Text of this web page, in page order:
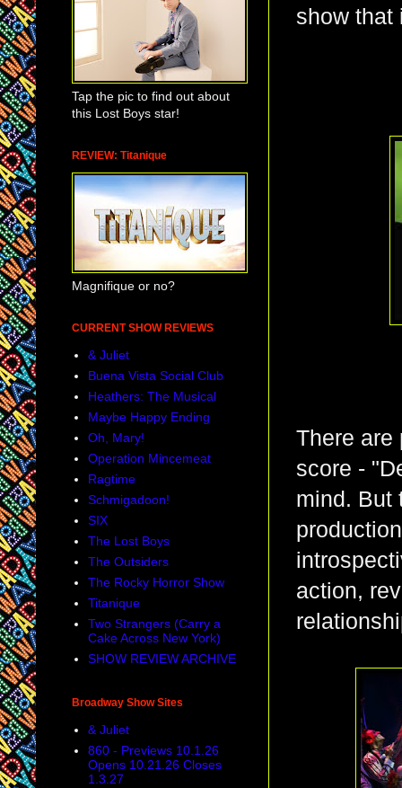
show
There
score -
mind. But
action,
Tap the pic to find out about
this Lost Boys star!
REVIEW: Titanique
Magnifique or no?
CURRENT SHOW REVIEWS
& Juliet
Buena Vista Social Club
Heathers: The Musical
Maybe Happy Ending
Oh, Mary!
Operation Mincemeat
Ragtime
Schmigadoon!
SIX
The Lost Boys
The Outsiders
The Rocky Horror Show
Titanique
Two Strangers (Carry a
Cake Across New York)
SHOW REVIEW ARCHIVE
Broadway Show Sites
& Juliet
860 - Previews 10.1.26
Opens 10.21.26 Closes
1.3.27